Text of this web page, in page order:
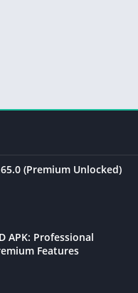
(Premium Unlocked)
APK: Professional
Features